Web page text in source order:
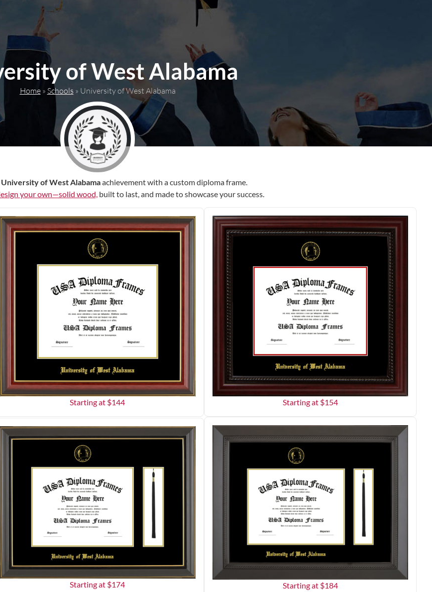
of West Alabama
Home» Schools » University of West Alabama
University of West Alabamaachievement with a custom diploma frame.
your own—solid wood, built to last, and made to showcase your success.
Starting at $144 Starting at $154
Starting at $174 Starting at $184